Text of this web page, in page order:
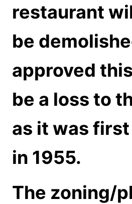
restaurant
be
approved
be a loss to
as it was
in 1955.
The zoning/